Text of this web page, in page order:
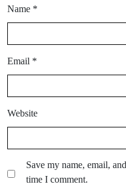
Name *
Email *
Website
Save my name, email,
time I comment.